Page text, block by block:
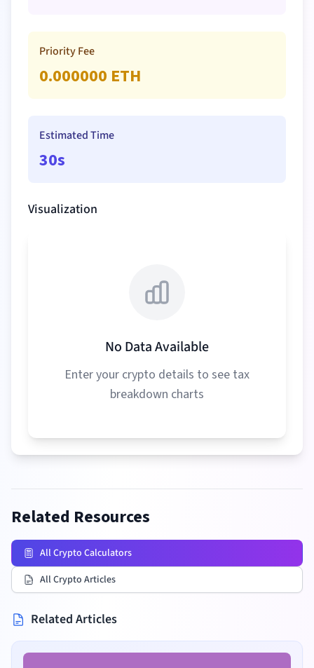
Priority Fee
0.000000 ETH
Estimated Time
30s
Visualization
No Data Available
Enter your crypto details to see tax
breakdown charts
Related Resources
All Crypto Calculators
All Crypto Articles
Related Articles